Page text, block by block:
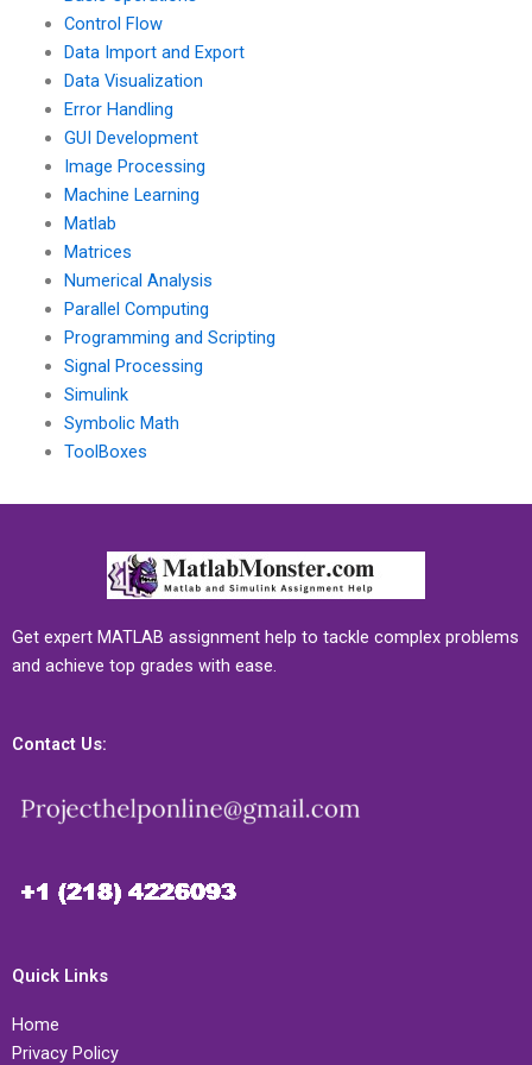
Control Flow
Data Import and Export
Data Visualization
Error Handling
GUI Development
Image Processing
Machine Learning
Matlab
Matrices
Numerical Analysis
Parallel Computing
Programming and Scripting
Signal Processing
Simulink
Symbolic Math
ToolBoxes
Get expert MATLAB assignment help to tackle complex problems
and achieve top grades with ease.
Contact Us:
Quick Links
Home
Privacy Policy